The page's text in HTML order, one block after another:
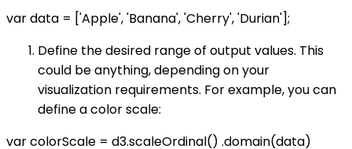
var data = ['Apple', 'Banana', 'Cherry', 'Durian'];
Define the desired range of output values. This
could be anything, depending on your
visualization requirements. For example, you can
define a color scale:
var colorScale = d3.scaleOrdinal() .domain(data)